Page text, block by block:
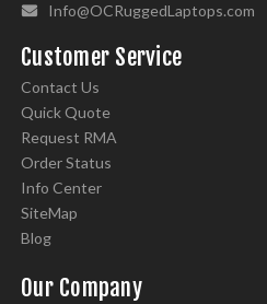
Info@OCRuggedLaptops.com
Customer Service
Contact Us
Quick Quote
Request RMA
Order Status
Info Center
SiteMap
Blog
Our Company